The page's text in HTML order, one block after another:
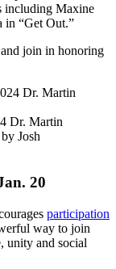
including Maxine
in “Get Out.”
join in honoring
Dr. Martin
Josh
20
participation
way to join
unity and social